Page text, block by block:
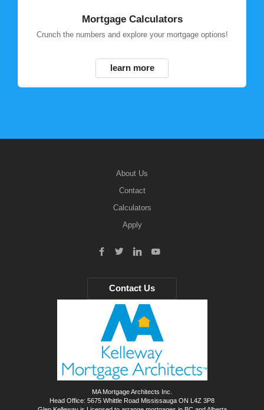
Mortgage Calculators
Crunch the numbers and explore your mortgage options!
learn more
About Us
Contact
Calculators
Apply
Contact Us
MA Mortgage Architects Inc.
Head Office: 5675 Whittle Road Mississauga ON L4Z 3P8